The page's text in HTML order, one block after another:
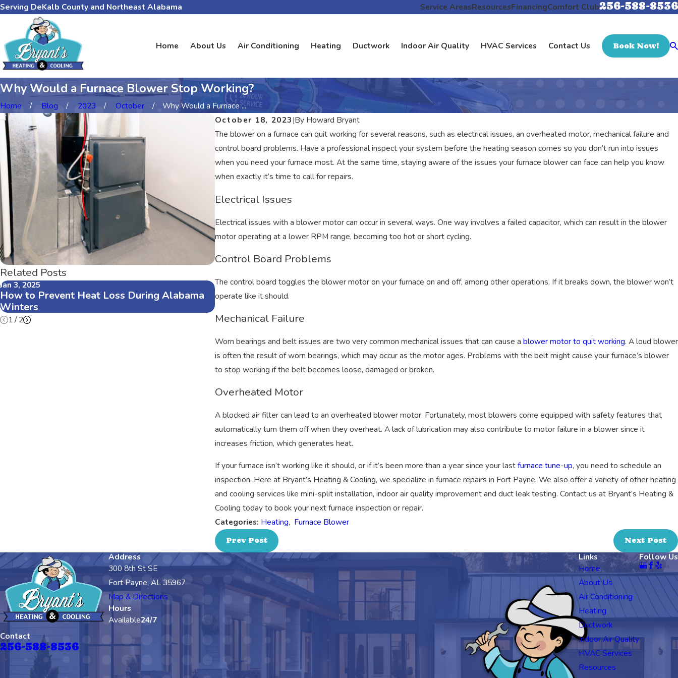
Serving DeKalb County and Northeast Alabama Service AreasResourcesFinancingComfort Club256-588-8536
Home About Us Air Conditioning Heating Ductwork Indoor Air Quality HVAC Services Contact Us Book Now!
Why Would a Furnace Blower Stop Working?
Home Blog 2023 October
Why Would a Furnace ...
October 18, 2023|By Howard Bryant
The blower on a furnace can quit working for several reasons, such as electrical issues, an overheated motor, mechanical failure and
control board problems. Have a professional inspect your system before the heating season comes so you don’t run into issues
when you need your furnace most. At the same time, staying aware of the issues your furnace blower can face can help you know
when exactly it’s time to call for repairs.
Electrical Issues
Electrical issues with a blower motor can occur in several ways. One way involves a failed capacitor, which can result in the blower
motor operating at a lower RPM range, becoming too hot or short cycling.
Control Board Problems
The control board toggles the blower motor on your furnace on and off, among other operations. If it breaks down, the blower won’t
operate like it should.
Mechanical Failure
Worn bearings and belt issues are two very common mechanical issues that can cause a blower motor to quit working. A loud blower
is often the result of worn bearings, which may occur as the motor ages. Problems with the belt might cause your furnace’s blower
to stop working if the belt becomes loose, damaged or broken.
Overheated Motor
A blocked air filter can lead to an overheated blower motor. Fortunately, most blowers come equipped with safety features that
automatically turn them off when they overheat. A lack of lubrication may also contribute to motor failure in a blower since it
increases friction, which generates heat.
If your furnace isn’t working like it should, or if it’s been more than a year since your lastfurnace tune-up, you need to schedule an
inspection. Here at Bryant’s Heating & Cooling, we specialize in furnace repairs in Fort Payne. We also offer a variety of other heating
and cooling services like mini-split installation, indoor air quality improvement and duct leak testing. Contact us at Bryant’s Heating &
Cooling today to book your next furnace inspection or repair.
Categories: Heating, Furnace Blower
Prev Post Next Post
Related Posts
Jan 3, 2025
How to Prevent Heat Loss During Alabama
Winters
Oct 22, 2024
Fall Home Comfort Tips From Bryant’s
Heating and Cooling
Aug 5, 2024
1/2
Contact
256-588-8536
Address
300 8th St SE
Fort Payne, AL 35967
Map & Directions
Hours
Available24/7
Links
Home
About Us
Air Conditioning
Heating
Ductwork
Indoor Air Quality
HVAC Services
Resources
Follow Us